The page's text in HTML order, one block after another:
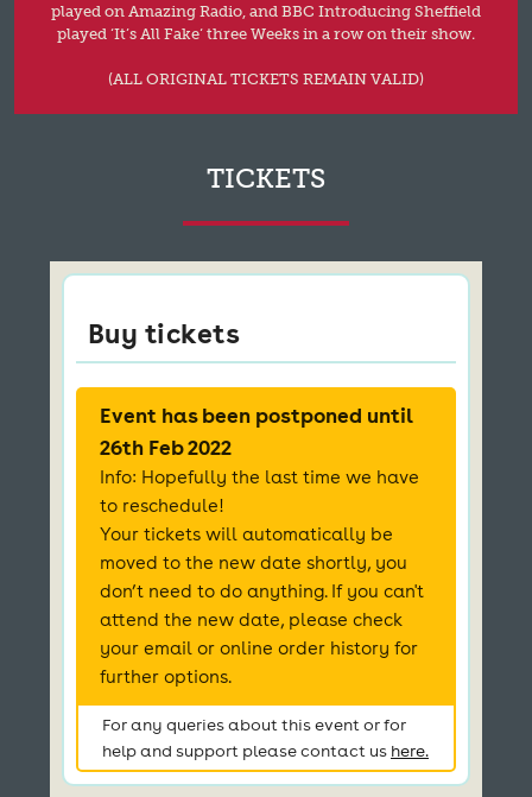
played on Amazing Radio, and BBC Introducing Sheffield
played ‘It’s All Fake‘ three Weeks in a row on their show.
(ALL ORIGINAL TICKETS REMAIN VALID)
TICKETS